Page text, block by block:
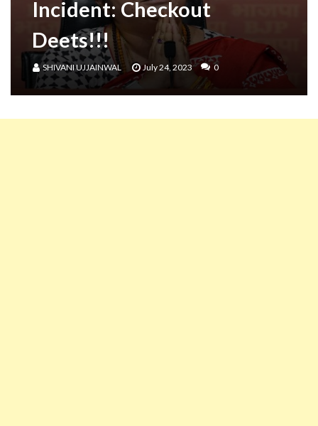
Incident: Checkout
Deets!!!
SHIVANI UJJAINWAL July 24, 2023 0